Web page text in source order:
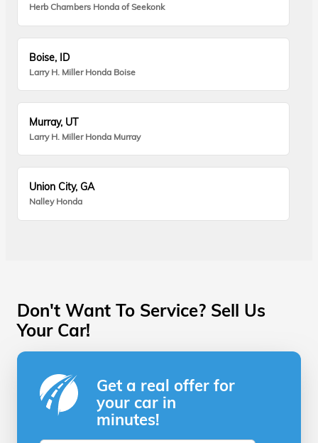
Herb Chambers Honda of Seekonk
Boise, ID
Larry H. Miller Honda Boise
Murray, UT
Larry H. Miller Honda Murray
Union City, GA
Nalley Honda
Don't Want To Service? Sell Us
Your Car!
Get a real offer for
your car in
minutes!